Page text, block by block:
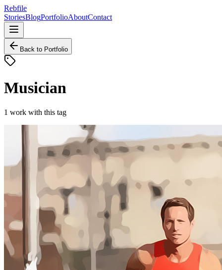
Rebfile
StoriesBlogPortfolioAboutContact
Back to Portfolio
Musician
1 work with this tag